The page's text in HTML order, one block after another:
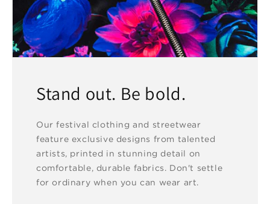
Stand out. Be bold.
Our festival clothing and streetwear
feature exclusive designs from talented
artists, printed in stunning detail on
comfortable, durable fabrics. Don't settle
for ordinary when you can wear art.